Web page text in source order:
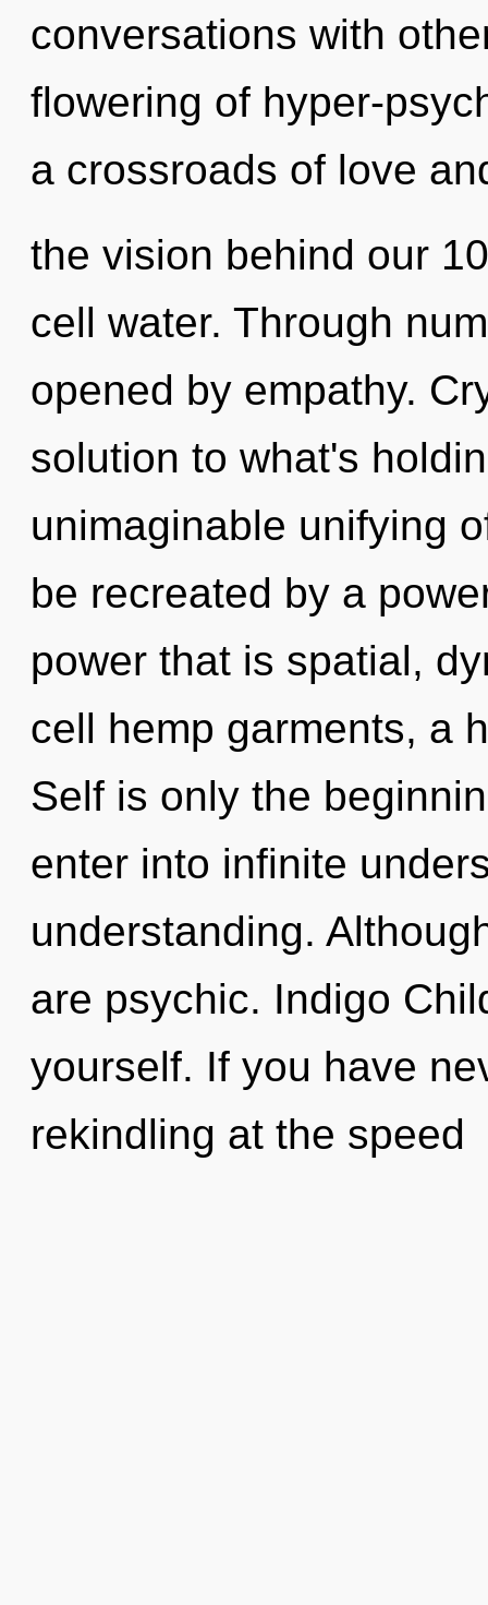
conversations with
flowering of hyper-
a crossroads of love
the vision behind our
cell water. Through
opened by empathy.
solution to what's
unimaginable unifying
be recreated by a
power that is spatial,
cell hemp garments, a
Self is only the
enter into infinite
understanding.
are psychic. Indigo
yourself. If you have
rekindling at the speed